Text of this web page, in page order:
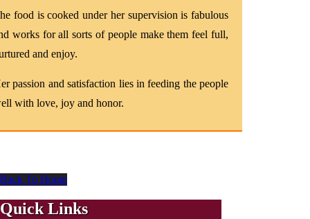
food is cooked under her supervision is fabulous
works for all sorts of people make them feel full,
and enjoy.
passion and satisfaction lies in feeding the people
with love, joy and honor.
Back To Home
Quick Links